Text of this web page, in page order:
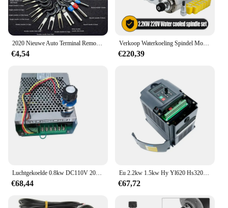
2020 Nieuwe Auto Terminal Removal Kit Bedrading Crimp Connector Pin Extractor Puller Terminal Reparatie Professionele Gereedschappen
€4,54
Verkoop Waterkoeling Spindel Motor Kit 2.2kw 2200W Ronde Spindel 24000Rpm + Vfd Omvormer Met Rs485 + 13Pcs Er20 Voor Cnc Frezen
€220,39
Luchtgekoelde 0.8kw DC110V 20000 RPM CNC spindelMotor Kit ER16/klauwplaat 800 W Spindel Motor + Voeding snelheidsregelaar voor Graveren
€68,44
Eu 2.2kw 1.5kw Hy Yl620 Hs320 Vfd 220V 1ph Input En 3ph Output Variabele Frequentieomvormer Aandrijving Voor Spindel Snelheidsregelaar
€67,72